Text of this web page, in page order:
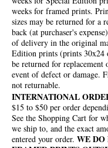
weeks for framed prints.
sizes may be returned for a
back (at purchaser's
of delivery in the original
Edition prints (prints 30x24
be returned for replacement
event of defect or damage.
not returnable.
INTERNATIONAL
$15 to $50 per order
See the Shopping Cart for
we ship to, and the exact
entered your order. WE DO